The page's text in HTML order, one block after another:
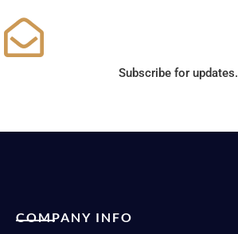
Subscribe for updates.
COMPANY INFO